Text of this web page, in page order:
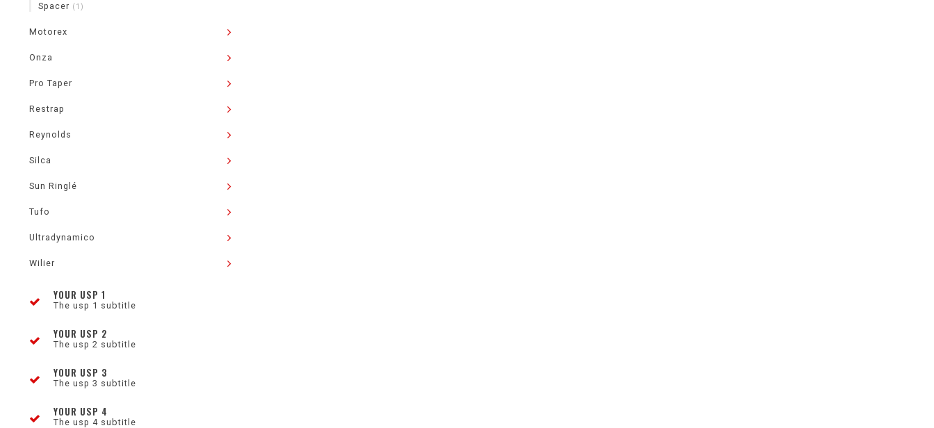
Spacer (1)
Motorex
Onza
Pro Taper
Restrap
Reynolds
Silca
Sun Ringlé
Tufo
Ultradynamico
Wilier
YOUR USP 1
The usp 1 subtitle
YOUR USP 2
The usp 2 subtitle
YOUR USP 3
The usp 3 subtitle
YOUR USP 4
The usp 4 subtitle